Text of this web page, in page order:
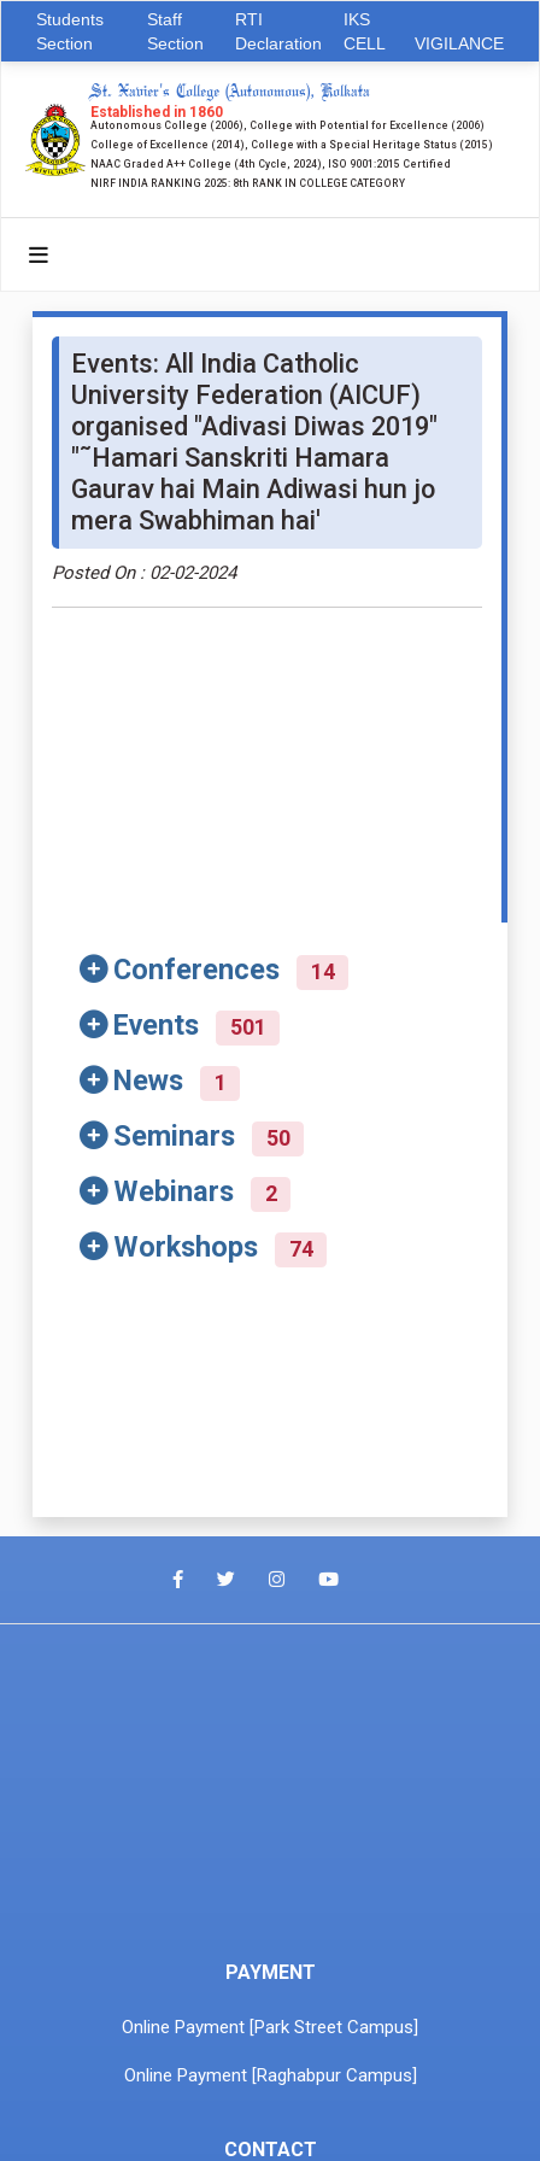
Students
Section
Staff
Section
RTI
Declaration
IKS
CELL
VIGILANCE
St. Xavier's College (Autonomous), Kolkata
Established in 1860
Autonomous College (2006), College with Potential for Excellence (2006)
College of Excellence (2014), College with a Special Heritage Status (2015)
NAAC Graded A++ College (4th Cycle, 2024), ISO 9001:2015 Certified
NIRF INDIA RANKING 2025: 8th RANK IN COLLEGE CATEGORY
Events: All India Catholic
University Federation (AICUF)
organised "Adivasi Diwas 2019"
"˜Hamari Sanskriti Hamara
Gaurav hai Main Adiwasi hun jo
mera Swabhiman hai'
Posted On : 02-02-2024
Conferences 14
Events 501
News 1
Seminars 50
Webinars 2
Workshops 74
PAYMENT
Online Payment [Park Street Campus]
Online Payment [Raghabpur Campus]
CONTACT